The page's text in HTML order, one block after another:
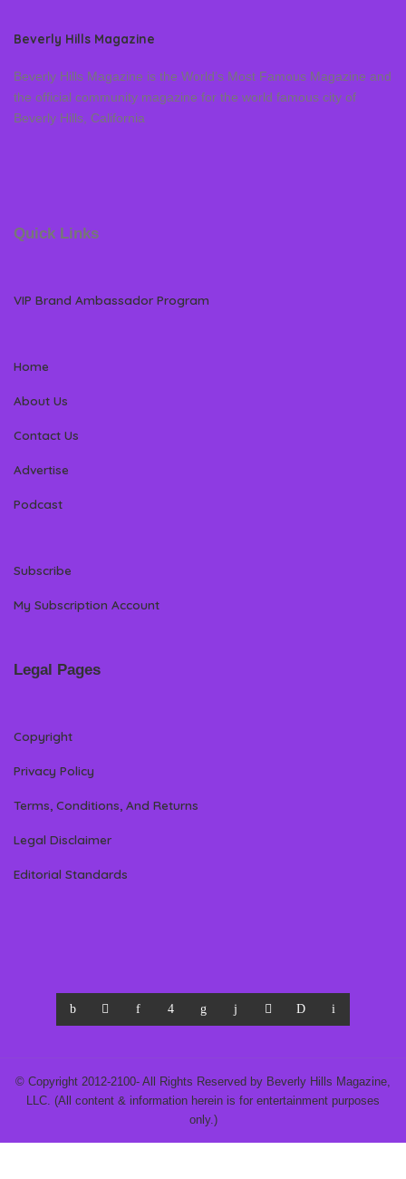
Beverly Hills Magazine
Beverly Hills Magazine is the World’s Most Famous Magazine and
the official community magazine for the world famous city of
Beverly Hills, California
Quick Links
VIP Brand Ambassador Program
Home
About Us
Contact Us
Advertise
Podcast
Subscribe
My Subscription Account
Legal Pages
Copyright
Privacy Policy
Terms, Conditions, And Returns
Legal Disclaimer
Editorial Standards
© Copyright 2012-2100- All Rights Reserved by Beverly Hills Magazine,
LLC. (All content & information herein is for entertainment purposes
only.)